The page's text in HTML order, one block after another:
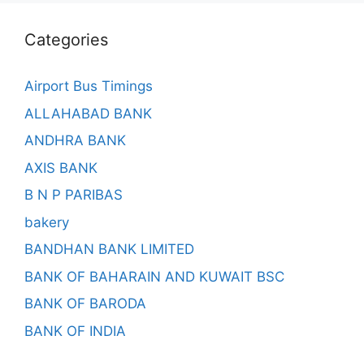
Categories
Airport Bus Timings
ALLAHABAD BANK
ANDHRA BANK
AXIS BANK
B N P PARIBAS
bakery
BANDHAN BANK LIMITED
BANK OF BAHARAIN AND KUWAIT BSC
BANK OF BARODA
BANK OF INDIA